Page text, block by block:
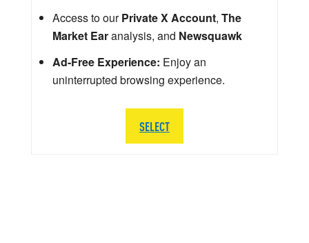
Access to ourPrivate X Account, The
Market Earanalysis, and Newsquawk
Ad-Free Experience: Enjoy an
uninterrupted browsing experience.
SELECT